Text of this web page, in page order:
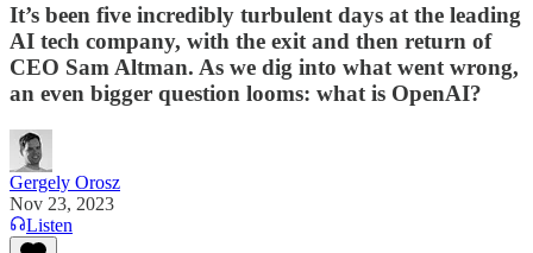
It’s been five incredibly turbulent days at the leading
AI tech company, with the exit and then return of
CEO Sam Altman. As we dig into what went wrong,
an even bigger question looms: what is OpenAI?
Gergely Orosz
Nov 23, 2023
Listen